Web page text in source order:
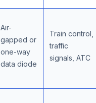
Air-
gapped or
one-way
data diode
Train control,
traffic
signals, ATC